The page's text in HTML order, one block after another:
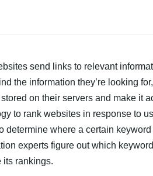
send links to relevant
the information they’re looking
on their servers and make it
to rank websites in response to
determine where a certain
experts figure out which
its rankings.